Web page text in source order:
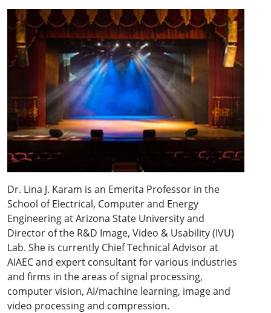
Dr. Lina J. Karam is an Emerita Professor in the
School of Electrical, Computer and Energy
Engineering at Arizona State University and
Director of the R&D Image, Video & Usability (IVU)
Lab. She is currently Chief Technical Advisor at
AIAEC and expert consultant for various industries
and firms in the areas of signal processing,
computer vision, AI/machine learning, image and
video processing and compression.